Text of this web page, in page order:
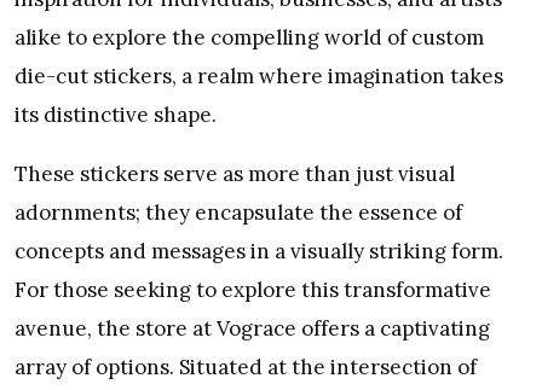
alike to explore the compelling world of custom
die-cut stickers, a realm where imagination takes
its distinctive shape.
These stickers serve as more than just visual
adornments; they encapsulate the essence of
concepts and messages in a visually striking form.
For those seeking to explore this transformative
avenue, the store at Vograce offers a captivating
array of options. Situated at the intersection of